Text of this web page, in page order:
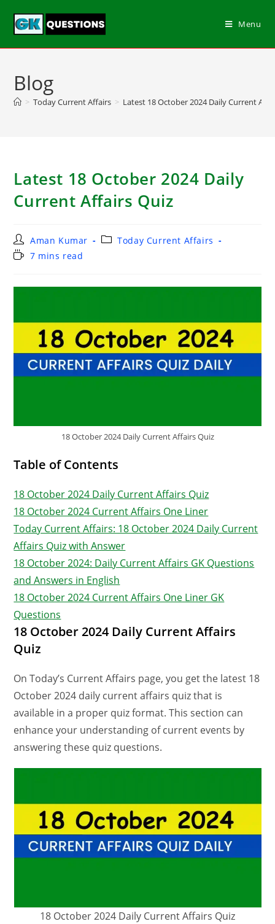
Menu
Blog
> Today Current Affairs > Latest 18 October 2024 Daily Current
Latest 18 October 2024 Daily
Current Affairs Quiz
Aman Kumar
Today Current Affairs
7 mins read
18 October 2024 Daily Current Affairs Quiz
Table of Contents
18 October 2024 Daily Current Affairs Quiz
18 October 2024 Current Affairs One Liner
Today Current Affairs: 18 October 2024 Daily Current
Affairs Quiz with Answer
18 October 2024: Daily Current Affairs GK Questions
and Answers in English
18 October 2024 Current Affairs One Liner GK
Questions
18 October 2024 Daily Current Affairs
Quiz
On Today’s Current Affairs page, you get the latest 18
October 2024 daily current affairs quiz that is
available in a proper quiz format. This section can
enhance your understanding of current events by
answering these quiz questions.
18 October 2024 Daily Current Affairs Quiz